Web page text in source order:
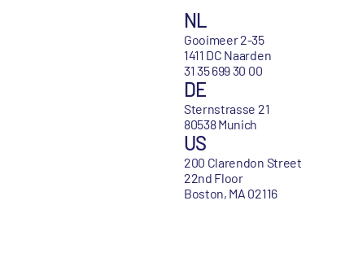
NL
Gooimeer 2-35
1411 DC Naarden
31 35 699 30 00
DE
Sternstrasse 21
80538 Munich
US
200 Clarendon Street
22nd Floor
Boston, MA 02116